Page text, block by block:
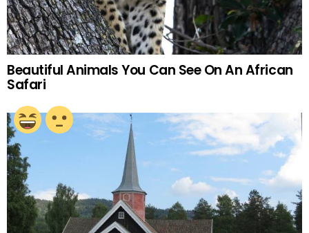
Beautiful Animals You Can See On An African
Safari